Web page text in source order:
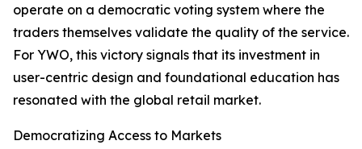
operate on a democratic voting system where the
traders themselves validate the quality of the service.
For YWO, this victory signals that its investment in
user-centric design and foundational education has
resonated with the global retail market.​
Democratizing Access to Markets